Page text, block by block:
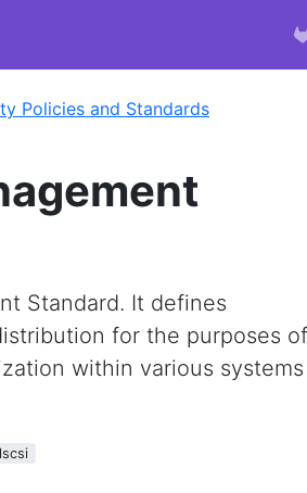
Policies and Standards
Standard. It defines
for the purposes of
within various systems